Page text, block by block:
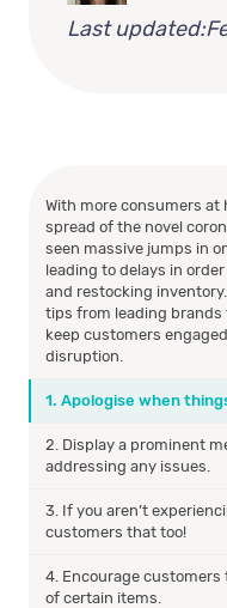
Last updated:
With more consumers at
spread of the novel
seen massive jumps in
leading to delays in
and restocking
tips from leading
keep customers
disruption.
1. Apologise when
2. Display a prominent
addressing any issues.
3. If you aren’t
customers that too!
4. Encourage
of certain items.